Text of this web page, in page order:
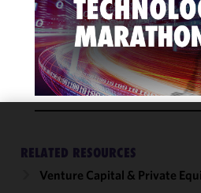
RELATED RESOURCES
Venture Capital & Private
cookies to
improve the